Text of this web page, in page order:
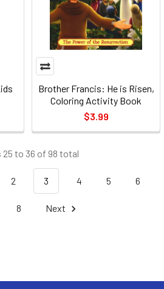
Brother Francis: He is Risen,
Coloring Activity Book
$3.99
25 to 36 of 98 total
2 3 4 5 6
8 Next